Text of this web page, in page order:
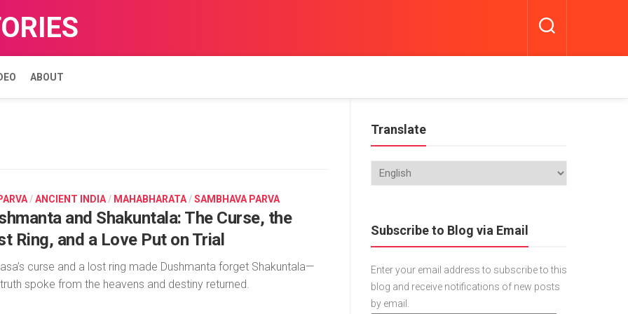
ABOUT
/ANCIENT INDIA / MAHABHARATA /SAMBHAVA PARVA
and Shakuntala: The Curse, the
Ring, and a Love Put on Trial
curse and a lost ring made Dushmanta forget Shakuntala—
spoke from the heavens and destiny returned.
Translate
Subscribe to Blog via Email
Enter your email address to subscribe to this
blog and receive notifications of new posts
by email.